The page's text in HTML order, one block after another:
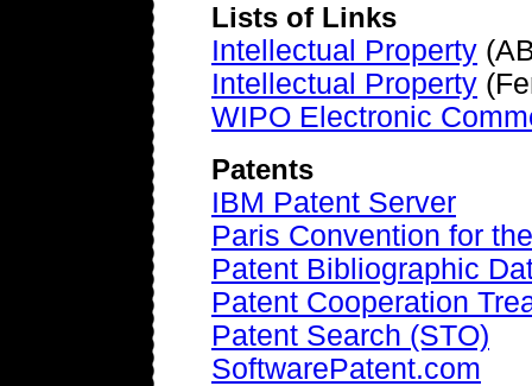
Lists of Links
Intellectual Property
Intellectual Property
WIPO Electronic
Patents
IBM Patent Server
Paris Convention for
Patent Bibliographic
Patent Cooperation
Patent Search (STO)
SoftwarePatent.com